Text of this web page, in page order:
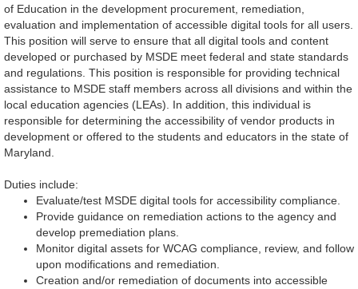
of Education in the development procurement, remediation,
evaluation and implementation of accessible digital tools for all users.
This position will serve to ensure that all digital tools and content
developed or purchased by MSDE meet federal and state standards
and regulations. This position is responsible for providing technical
assistance to MSDE staff members across all divisions and within the
local education agencies (LEAs). In addition, this individual is
responsible for determining the accessibility of vendor products in
development or offered to the students and educators in the state of
Maryland.
Duties include:
Evaluate/test MSDE digital tools for accessibility compliance.
Provide guidance on remediation actions to the agency and
develop premediation plans.
Monitor digital assets for WCAG compliance, review, and follow
upon modifications and remediation.
Creation and/or remediation of documents into accessible